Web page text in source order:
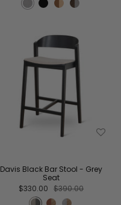
Davis Black Bar Stool - Grey
Seat
$330.00 $390.00